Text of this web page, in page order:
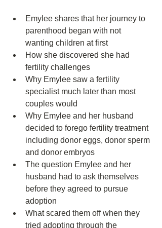
Emylee shares that her journey to
parenthood began with not
wanting children at first
How she discovered she had
fertility challenges
Why Emylee saw a fertility
specialist much later than most
couples would
Why Emylee and her husband
decided to forego fertility treatment
including donor eggs, donor sperm
and donor embryos
The question Emylee and her
husband had to ask themselves
before they agreed to pursue
adoption
What scared them off when they
tried adopting through the